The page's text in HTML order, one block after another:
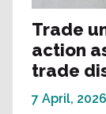
Trade
action
trade
7 April, 2026